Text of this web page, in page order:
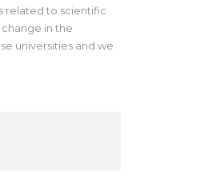
related to scientific
in the
universities and we